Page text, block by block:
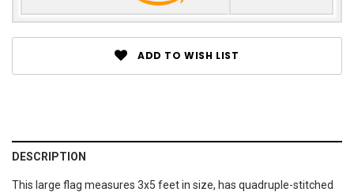
ADD TO WISH LIST
DESCRIPTION
This large flag measures 3x5 feet in size, has quadruple-stitched